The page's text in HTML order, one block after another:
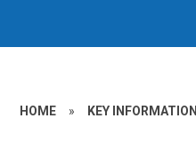
HOME » KEY INFORMATION